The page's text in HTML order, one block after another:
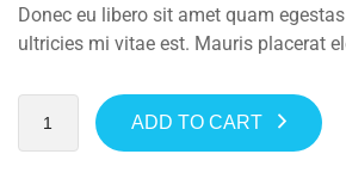
Donec eu libero sit amet quam
ultricies mi vitae est. Mauris placerat
ADD TO CART